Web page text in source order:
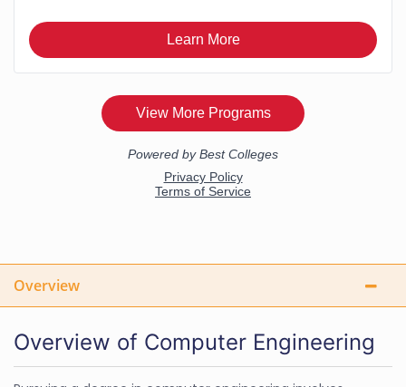
Overview
Overview of Computer Engineering